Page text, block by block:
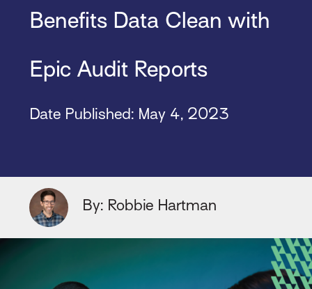
Benefits Data Clean with
Epic Audit Reports
Date Published: May 4, 2023
By: Robbie Hartman